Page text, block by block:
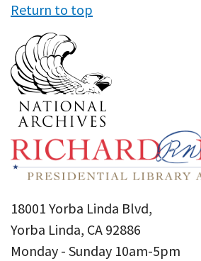
Return to top
18001 Yorba Linda Blvd,
Yorba Linda, CA 92886
Monday - Sunday 10am-5pm